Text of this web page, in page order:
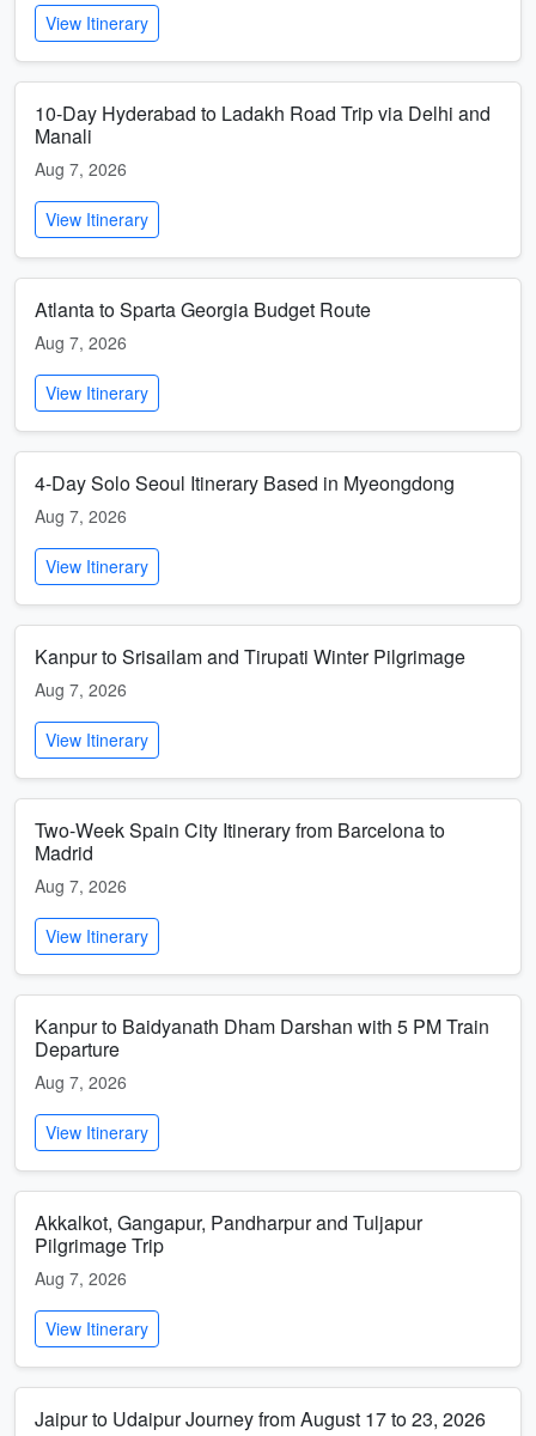
View Itinerary
10-Day Hyderabad to Ladakh Road Trip via Delhi and
Manali
Aug 7, 2026
View Itinerary
Atlanta to Sparta Georgia Budget Route
Aug 7, 2026
View Itinerary
4-Day Solo Seoul Itinerary Based in Myeongdong
Aug 7, 2026
View Itinerary
Kanpur to Srisailam and Tirupati Winter Pilgrimage
Aug 7, 2026
View Itinerary
Two-Week Spain City Itinerary from Barcelona to
Madrid
Aug 7, 2026
View Itinerary
Kanpur to Baidyanath Dham Darshan with 5 PM Train
Departure
Aug 7, 2026
View Itinerary
Akkalkot, Gangapur, Pandharpur and Tuljapur
Pilgrimage Trip
Aug 7, 2026
View Itinerary
Jaipur to Udaipur Journey from August 17 to 23, 2026